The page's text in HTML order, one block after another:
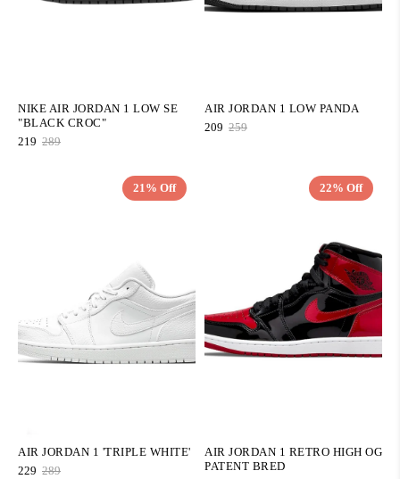
NIKE AIR JORDAN 1 LOW SE
"BLACK CROC"
219 289
AIR JORDAN 1 LOW PANDA
209 259
21% Off
QUICK ADD
AIR JORDAN 1 'TRIPLE WHITE'
229 289
22% Off
QUICK ADD
AIR JORDAN 1 RETRO HIGH OG
PATENT BRED